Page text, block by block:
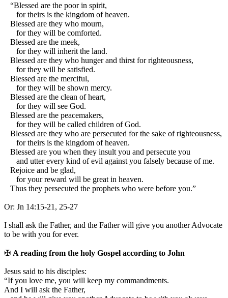
“Blessed are the poor in spirit,
for theirs is the kingdom of heaven.
Blessed are they who mourn,
for they will be comforted.
Blessed are the meek,
for they will inherit the land.
Blessed are they who hunger and thirst for righteousness,
for they will be satisfied.
Blessed are the merciful,
for they will be shown mercy.
Blessed are the clean of heart,
for they will see God.
Blessed are the peacemakers,
for they will be called children of God.
Blessed are they who are persecuted for the sake of righteousness,
for theirs is the kingdom of heaven.
Blessed are you when they insult you and persecute you
and utter every kind of evil against you falsely because of me.
Rejoice and be glad,
for your reward will be great in heaven.
Thus they persecuted the prophets who were before you.”
Or: Jn 14:15-21, 25-27
I shall ask the Father, and the Father will give you another Advocate
to be with you for ever.
✠ A reading from the holy Gospel according to John
Jesus said to his disciples:
“If you love me, you will keep my commandments.
And I will ask the Father,